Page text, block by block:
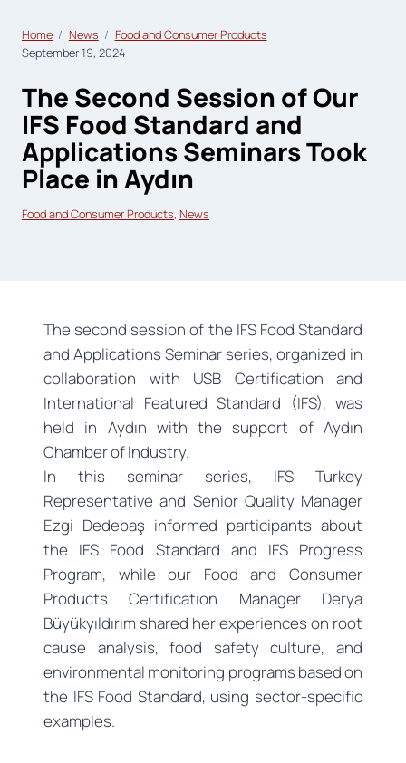
Home News
Food and Consumer Products
September 19, 2024
The Second Session of Our
IFS Food Standard and
Applications Seminars Took
Place in Aydın
Food and Consumer Products, News
The second session of the IFS Food Standard
and Applications Seminar series, organized in
collaboration with USB Certification and
International Featured Standard (IFS), was
held in Aydın with the support of Aydın
Chamber of Industry.
In this seminar series, IFS Turkey
Representative and Senior Quality Manager
Ezgi Dedebaş informed participants about
the IFS Food Standard and IFS Progress
Program, while our Food and Consumer
Products Certification Manager Derya
Büyükyıldırım shared her experiences on root
cause analysis, food safety culture, and
environmental monitoring programs based on
the IFS Food Standard, using sector-specific
examples.